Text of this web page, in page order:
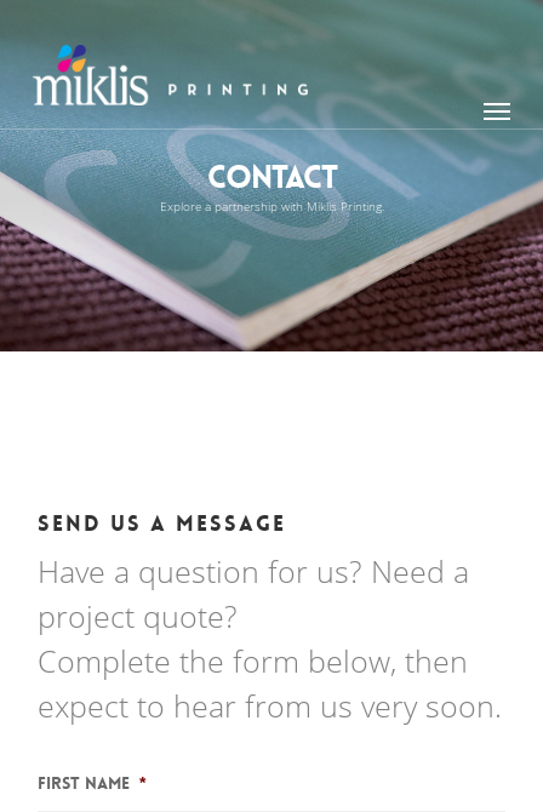
to
main
content
Menu
Contact
Explore a partnership with Miklis Printing.
Send us a message
Have a question for us? Need a
project quote?
Complete the form below, then
expect to hear from us very soon.
First Name *